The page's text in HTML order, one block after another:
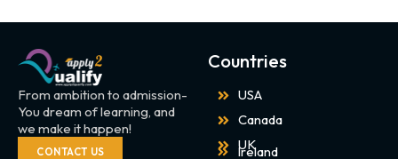
From ambition to admission-
You dream of learning, and
we make it happen!
CONTACT US
Countries
USA
Canada
UK
Ireland